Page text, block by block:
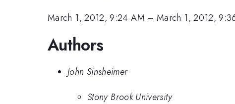
March 1, 2012, 9:24 AM –March 1, 2012,
Authors
John Sinsheimer
Stony Brook University